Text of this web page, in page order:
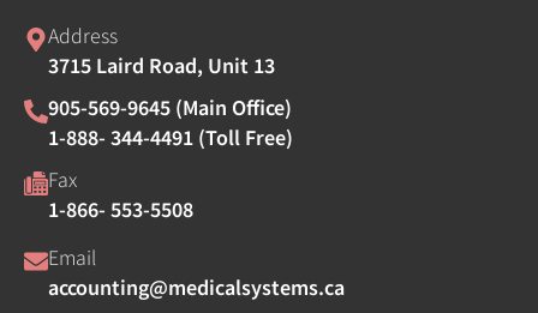
Address
3715 Laird Road, Unit 13
905-569-9645 (Main Office)
1-888- 344-4491 (Toll Free)
Fax
1-866- 553-5508
Email
accounting@medicalsystems.ca